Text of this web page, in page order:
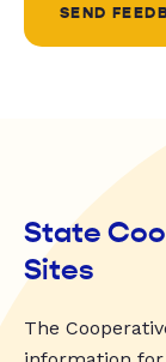
SEND
State
Sites
The